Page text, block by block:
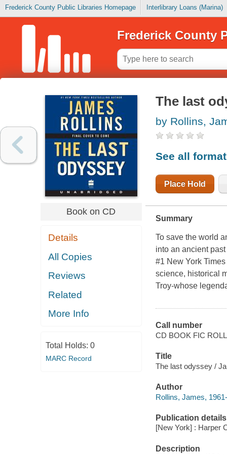
Frederick County Public Libraries Homepage Interlibrary Loans (Marina)
Frederick County
Book on CD
Details
All Copies
Reviews
Related
More Info
Total Holds: 0
MARC Record
The last
by Rollins,
See all
Place Hold
Summary
To save the world
into an ancient
#1 New York
science, historical
Troy-whose
Call number
CD BOOK FIC
Title
The last odyssey /
Author
Rollins, James,
Publication details
[New York] : Harper
Description